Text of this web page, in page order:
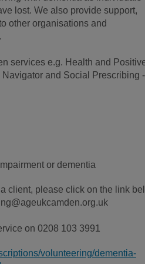
lost. We also provide support,
other organisations and
services e.g. Health and
and Social Prescribing
or dementia
client, please click on the link
on 0208 103 3991
volunteering/dementia-